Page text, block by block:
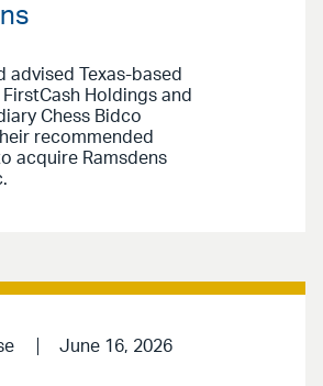
advised Texas-based
Holdings and
Chess Bidco
recommended
acquire Ramsdens
June 16, 2026